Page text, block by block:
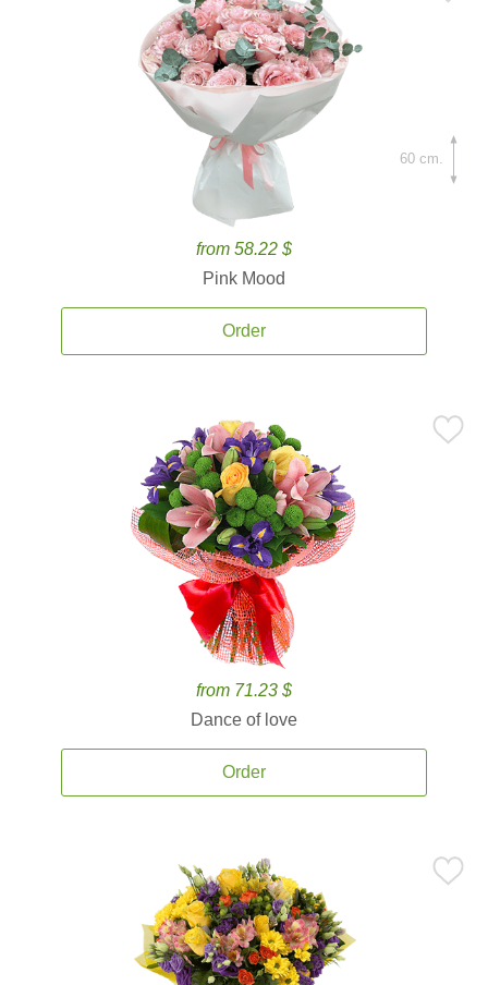
from 58.22 $
Pink Mood
Order
60 cm.
from 71.23 $
Dance of love
Order